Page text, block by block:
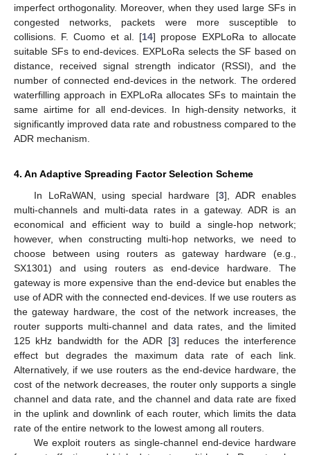
imperfect orthogonality. Moreover, when they used large SFs in
congested networks, packets were more susceptible to
collisions. F. Cuomo et al. [14] propose EXPLoRa to allocate
suitable SFs to end-devices. EXPLoRa selects the SF based on
distance, received signal strength indicator (RSSI), and the
number of connected end-devices in the network. The ordered
waterfilling approach in EXPLoRa allocates SFs to maintain the
same airtime for all end-devices. In high-density networks, it
significantly improved data rate and robustness compared to the
ADR mechanism.
4. An Adaptive Spreading Factor Selection Scheme
In LoRaWAN, using special hardware [3], ADR enables
multi-channels and multi-data rates in a gateway. ADR is an
economical and efficient way to build a single-hop network;
however, when constructing multi-hop networks, we need to
choose between using routers as gateway hardware (e.g.,
SX1301) and using routers as end-device hardware. The
gateway is more expensive than the end-device but enables the
use of ADR with the connected end-devices. If we use routers as
the gateway hardware, the cost of the network increases, the
router supports multi-channel and data rates, and the limited
125 kHz bandwidth for the ADR [3] reduces the interference
effect but degrades the maximum data rate of each link.
Alternatively, if we use routers as the end-device hardware, the
cost of the network decreases, the router only supports a single
channel and data rate, and the channel and data rate are fixed
in the uplink and downlink of each router, which limits the data
rate of the entire network to the lowest among all routers.
We exploit routers as single-channel end-device hardware